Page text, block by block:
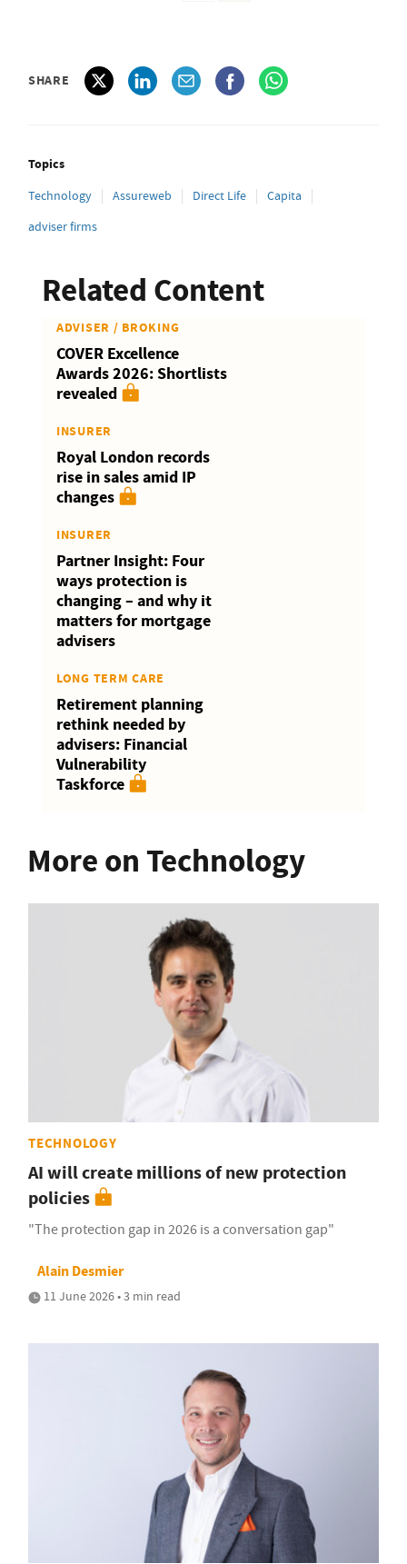
SHARE
Topics
Technology Assureweb Direct Life
Capita
adviser firms
Related Content
ADVISER / BROKING
COVER Excellence
Awards 2026: Shortlists
revealed
INSURER
Royal London records
rise in sales amid IP
changes
INSURER
Partner Insight: Four
ways protection is
changing – and why it
matters for mortgage
advisers
LONG TERM CARE
Retirement planning
rethink needed by
advisers: Financial
Vulnerability
Taskforce
More on Technology
TECHNOLOGY
AI will create millions of new protection
policies
"The protection gap in 2026 is a conversation gap"
Alain Desmier
11 June 2026 • 3 min read